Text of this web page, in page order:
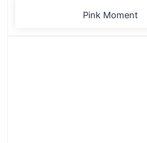
Pink Moment